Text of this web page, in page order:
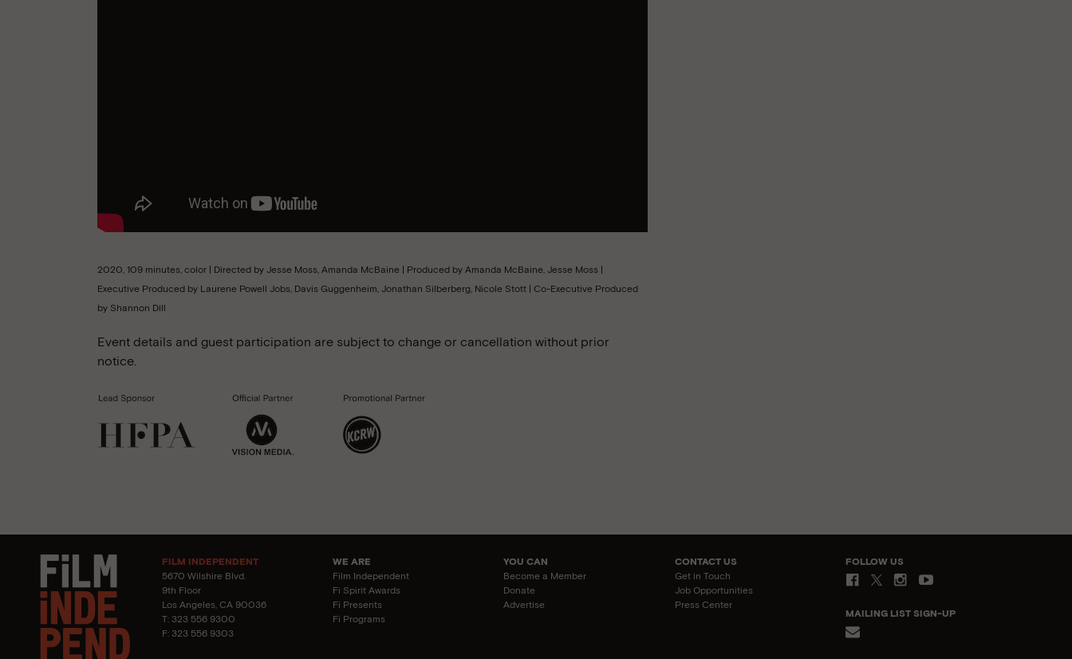
2020, 109 minutes, color | Directed by Jesse Moss, Amanda McBaine | Produced by Amanda McBaine, Jesse Moss |
Executive Produced by Laurene Powell Jobs, Davis Guggenheim, Jonathan Silberberg, Nicole Stott | Co-Executive Produced
by Shannon Dill
Event details and guest participation are subject to change or cancellation without prior
notice.
FILM INDEPENDENT
5670 Wilshire Blvd.
9th Floor
Los Angeles, CA 90036
T: 323 556 9300
F: 323 556 9303
WE ARE
Film Independent
Fi Spirit Awards
Fi Presents
Fi Programs
YOU CAN
Become a Member
Donate
Advertise
CONTACT US
Get in Touch
Job Opportunities
Press Center
FOLLOW US
MAILING LIST SIGN-UP